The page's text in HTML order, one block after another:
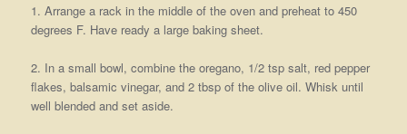
1. Arrange a rack in the middle of the oven and preheat to 450
degrees F. Have ready a large baking sheet.
2. In a small bowl, combine the oregano, 1/2 tsp salt, red pepper
flakes, balsamic vinegar, and 2 tbsp of the olive oil. Whisk until
well blended and set aside.